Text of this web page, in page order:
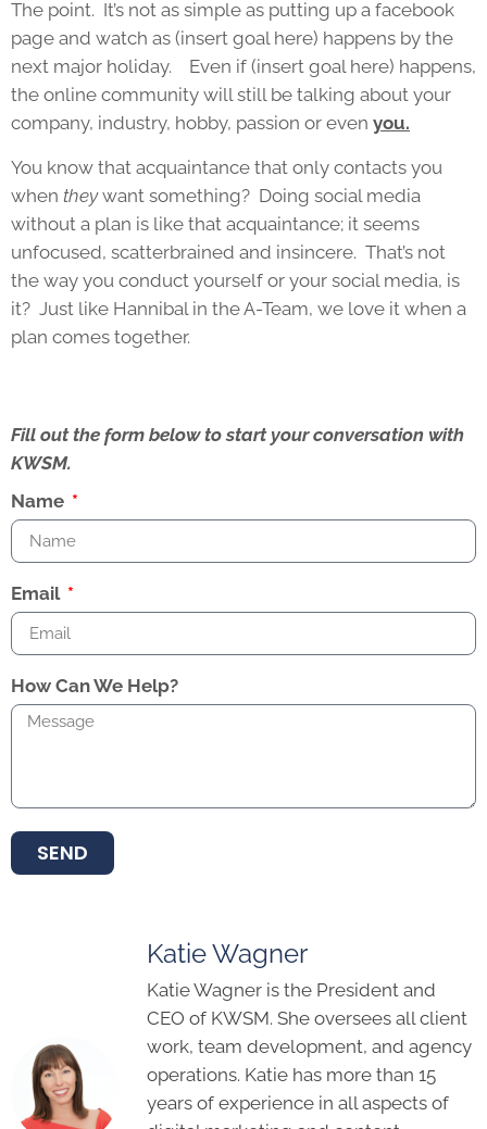
The point. It’s not as simple as putting up a facebook
page and watch as (insert goal here) happens by the
next major holiday. Even if (insert goal here) happens,
the online community will still be talking about your
company, industry, hobby, passion or even you.
You know that acquaintance that only contacts you
when theywant something? Doing social media
without a plan is like that acquaintance; it seems
unfocused, scatterbrained and insincere. That’s not
the way you conduct yourself or your social media, is
it? Just like Hannibal in the A-Team, we love it when a
plan comes together.
Fill out the form below to start your conversation with
KWSM.
Name
Email
How Can We Help?
SEND
Katie Wagner
Katie Wagner is the President and
CEO of KWSM. She oversees all client
work, team development, and agency
operations. Katie has more than 15
years of experience in all aspects of